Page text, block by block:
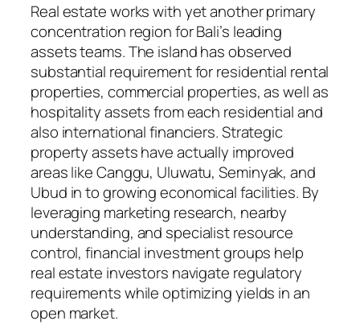
Real estate works with yet another primary
concentration region for Bali’s leading
assets teams. The island has observed
substantial requirement for residential rental
properties, commercial properties, as well as
hospitality assets from each residential and
also international financiers. Strategic
property assets have actually improved
areas like Canggu, Uluwatu, Seminyak, and
Ubud in to growing economical facilities. By
leveraging marketing research, nearby
understanding, and specialist resource
control, financial investment groups help
real estate investors navigate regulatory
requirements while optimizing yields in an
open market.